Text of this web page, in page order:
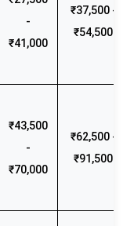
-
₹41,000
₹37,500 -
₹54,500
₹43,500
-
₹70,000
₹62,500 -
₹91,500